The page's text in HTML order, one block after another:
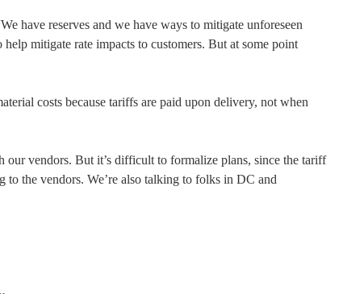
have reserves and we have ways to mitigate unforeseen
mitigate rate impacts to customers. But at some point
costs because tariffs are paid upon delivery, not when
our vendors. But it’s difficult to formalize plans, since the tariff
to the vendors. We’re also talking to folks in DC and